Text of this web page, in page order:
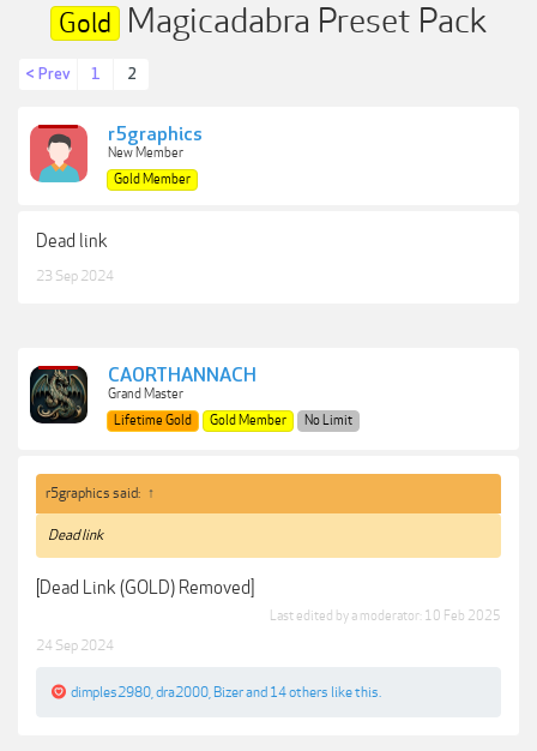
Gold Magicadabra Preset Pack
< Prev 1 2
r5graphics
New Member
Gold Member
Dead link
23 Sep 2024
CAORTHANNACH
Grand Master
Lifetime Gold
Gold Member No Limit
r5graphics said: ↑
Dead link
[Dead Link (GOLD) Removed]
Last edited by a moderator: 10 Feb 2025
24 Sep 2024
dimples2980 dra2000 Bizerand 14 others like this.